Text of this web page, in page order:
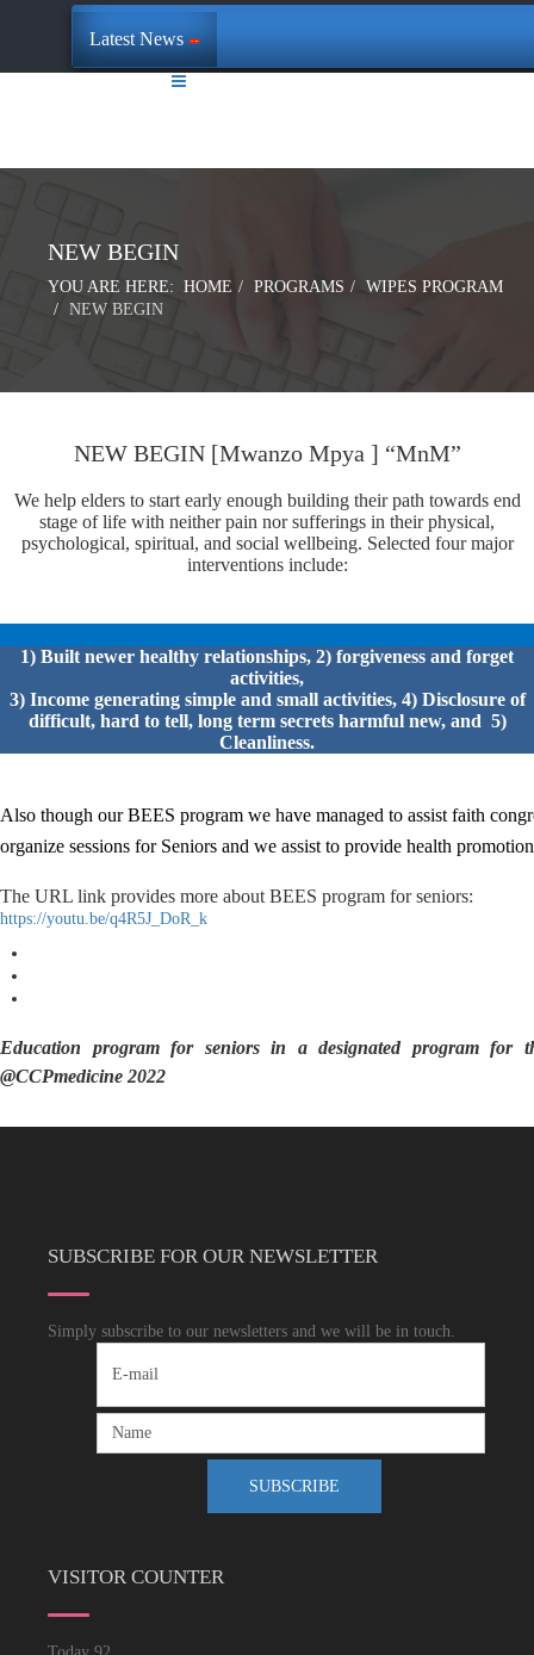
Latest News
NEW BEGIN
YOU ARE HERE: HOME PROGRAMS
WIPES PROGRAM
NEW BEGIN
NEW BEGIN [Mwanzo Mpya ] “MnM”
We help elders to start early enough building their path towards end
stage of life with neither pain nor sufferings in their physical,
psychological, spiritual, and social wellbeing. Selected four major
interventions include:
1) Built newer healthy relationships, 2) forgiveness and forget
activities,
3) Income generating simple and small activities, 4) Disclosure of
difficult, hard to tell, long term secrets harmful new, and 5)
Cleanliness.
Also though our BEES program we have managed to assist faith
organize sessions for Seniors and we assist to provide health
The URL link provides more about BEES program for seniors:
https://youtu.be/q4R5J_DoR_k
Education program for seniors in a designated program for
@CCPmedicine 2022
SUBSCRIBE FOR OUR NEWSLETTER
Simply subscribe to our newsletters and we will be in touch.
VISITOR COUNTER